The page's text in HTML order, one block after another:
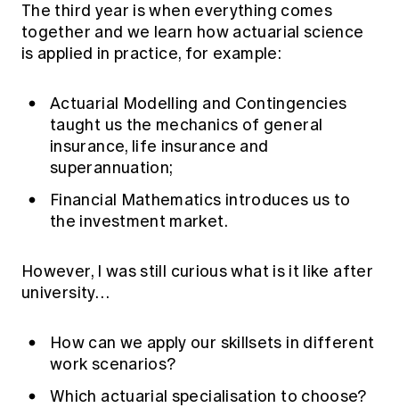
The third year is when everything comes
together and we learn how actuarial science
is applied in practice, for example:
Actuarial Modelling and Contingencies
taught us the mechanics of general
insurance, life insurance and
superannuation;
Financial Mathematics introduces us to
the investment market.
However, I was still curious what is it like after
university…
How can we apply our skillsets in different
work scenarios?
Which actuarial specialisation to choose?